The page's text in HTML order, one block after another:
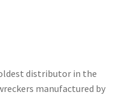
distributor in the
manufactured by